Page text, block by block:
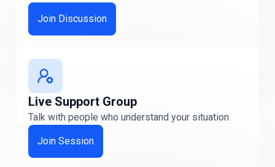
Illinois
Indiana
Indiana
Iowa
Join Discussion
Live Support Group
Talk with people who understand your situation
Join Session